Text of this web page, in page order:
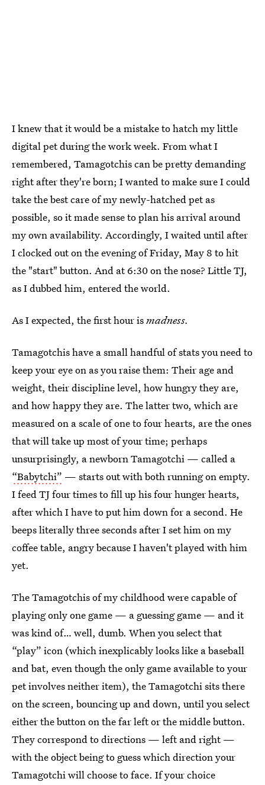
I knew that it would be a mistake to hatch my little
digital pet during the work week. From what I
remembered, Tamagotchis can be pretty demanding
right after they're born; I wanted to make sure I could
take the best care of my newly-hatched pet as
possible, so it made sense to plan his arrival around
my own availability. Accordingly, I waited until after
I clocked out on the evening of Friday, May 8 to hit
the "start" button. And at 6:30 on the nose? Little TJ,
as I dubbed him, entered the world.
As I expected, the first hour ismadness.
Tamagotchis have a small handful of stats you need to
keep your eye on as you raise them: Their age and
weight, their discipline level, how hungry they are,
and how happy they are. The latter two, which are
measured on a scale of one to four hearts, are the ones
that will take up most of your time; perhaps
unsurprisingly, a newborn Tamagotchi — called a
“Babytchi” — starts out with both running on empty.
I feed TJ four times to fill up his four hunger hearts,
after which I have to put him down for a second. He
beeps literally three seconds after I set him on my
coffee table, angry because I haven't played with him
yet.
The Tamagotchis of my childhood were capable of
playing only one game — a guessing game — and it
was kind of… well, dumb. When you select that
“play” icon (which inexplicably looks like a baseball
and bat, even though the only game available to your
pet involves neither item), the Tamagotchi sits there
on the screen, bouncing up and down, until you select
either the button on the far left or the middle button.
They correspond to directions — left and right —
with the object being to guess which direction your
Tamagotchi will choose to face. If your choice